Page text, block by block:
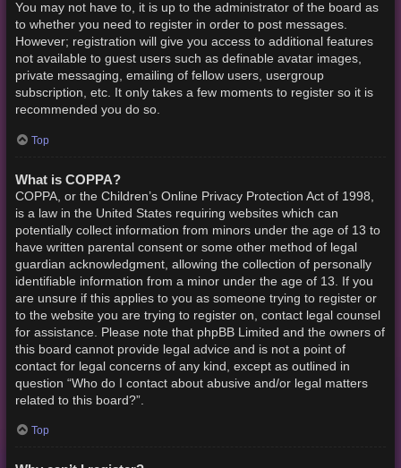
You may not have to, it is up to the administrator of the board as
to whether you need to register in order to post messages.
However; registration will give you access to additional features
not available to guest users such as definable avatar images,
private messaging, emailing of fellow users, usergroup
subscription, etc. It only takes a few moments to register so it is
recommended you do so.
Top
What is COPPA?
COPPA, or the Children’s Online Privacy Protection Act of 1998,
is a law in the United States requiring websites which can
potentially collect information from minors under the age of 13 to
have written parental consent or some other method of legal
guardian acknowledgment, allowing the collection of personally
identifiable information from a minor under the age of 13. If you
are unsure if this applies to you as someone trying to register or
to the website you are trying to register on, contact legal counsel
for assistance. Please note that phpBB Limited and the owners of
this board cannot provide legal advice and is not a point of
contact for legal concerns of any kind, except as outlined in
question “Who do I contact about abusive and/or legal matters
related to this board?”.
Top